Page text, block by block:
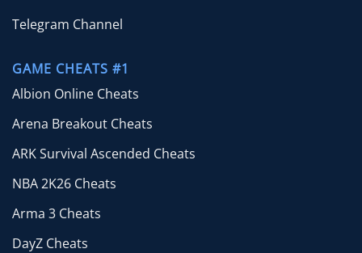
Telegram Channel
GAME CHEATS #1
Albion Online Cheats
Arena Breakout Cheats
ARK Survival Ascended Cheats
NBA 2K26 Cheats
Arma 3 Cheats
DayZ Cheats